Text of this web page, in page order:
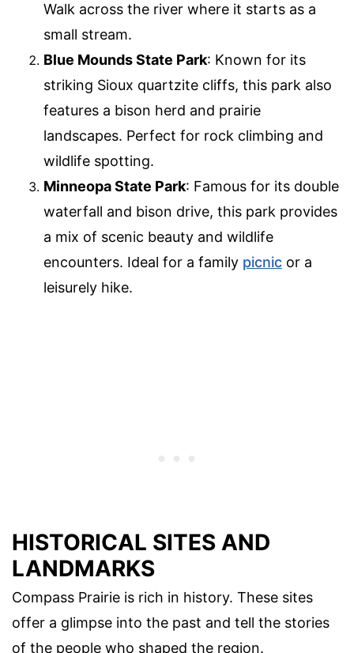
Walk across the river where it starts as a
small stream.
Blue Mounds State Park: Known for its
striking Sioux quartzite cliffs, this park also
features a bison herd and prairie
landscapes. Perfect for rock climbing and
wildlife spotting.
Minneopa State Park: Famous for its double
waterfall and bison drive, this park provides
a mix of scenic beauty and wildlife
encounters. Ideal for a family picnic or a
leisurely hike.
HISTORICAL SITES AND
LANDMARKS
Compass Prairie is rich in history. These sites
offer a glimpse into the past and tell the stories
of the people who shaped the region.